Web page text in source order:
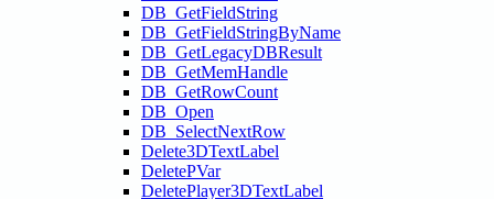
DB_GetFieldString
DB_GetFieldStringByName
DB_GetLegacyDBResult
DB_GetMemHandle
DB_GetRowCount
DB_Open
DB_SelectNextRow
Delete3DTextLabel
DeletePVar
DeletePlayer3DTextLabel